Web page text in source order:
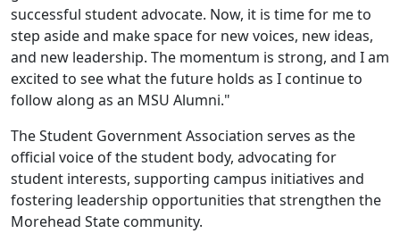
successful student advocate. Now, it is time for me to
step aside and make space for new voices, new ideas,
and new leadership. The momentum is strong, and I am
excited to see what the future holds as I continue to
follow along as an MSU Alumni."
The Student Government Association serves as the
official voice of the student body, advocating for
student interests, supporting campus initiatives and
fostering leadership opportunities that strengthen the
Morehead State community.